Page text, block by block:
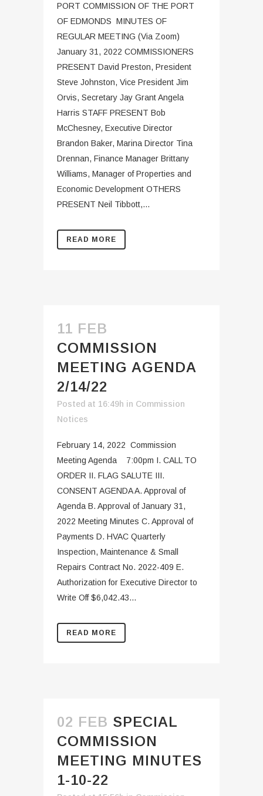
PORT COMMISSION OF THE PORT
OF EDMONDS MINUTES OF
REGULAR MEETING (Via Zoom)
January 31, 2022 COMMISSIONERS
PRESENT David Preston, President
Steve Johnston, Vice President Jim
Orvis, Secretary Jay Grant Angela
Harris STAFF PRESENT Bob
McChesney, Executive Director
Brandon Baker, Marina Director Tina
Drennan, Finance Manager Brittany
Williams, Manager of Properties and
Economic Development OTHERS
PRESENT Neil Tibbott,...
READ MORE
11 FEB
COMMISSION
MEETING AGENDA
2/14/22
Posted at 16:49h in Commission
Notices
February 14, 2022 Commission
Meeting Agenda 7:00pm I. CALL TO
ORDER II. FLAG SALUTE III.
CONSENT AGENDA A. Approval of
Agenda B. Approval of January 31,
2022 Meeting Minutes C. Approval of
Payments D. HVAC Quarterly
Inspection, Maintenance & Small
Repairs Contract No. 2022-409 E.
Authorization for Executive Director to
Write Off $6,042.43...
READ MORE
02 FEB SPECIAL
COMMISSION
MEETING MINUTES
1-10-22